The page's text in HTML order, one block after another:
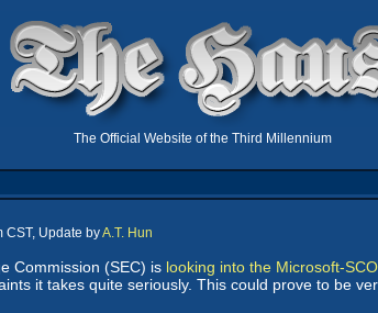
The Official Website of the Third Millennium
CST, Update byA.T. Hun
Commission (SEC) is looking into the Microsoft-
it takes quite seriously. This could prove to be